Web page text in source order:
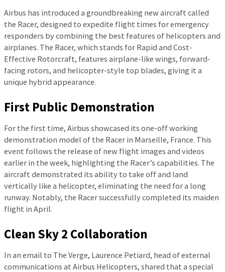
Airbus has introduced a groundbreaking new aircraft called
the Racer, designed to expedite flight times for emergency
responders by combining the best features of helicopters and
airplanes. The Racer, which stands for Rapid and Cost-
Effective Rotorcraft, features airplane-like wings, forward-
facing rotors, and helicopter-style top blades, giving it a
unique hybrid appearance.
First Public Demonstration
For the first time, Airbus showcased its one-off working
demonstration model of the Racer in Marseille, France. This
event follows the release of new flight images and videos
earlier in the week, highlighting the Racer’s capabilities. The
aircraft demonstrated its ability to take off and land
vertically like a helicopter, eliminating the need for a long
runway. Notably, the Racer successfully completed its maiden
flight in April.
Clean Sky 2 Collaboration
In an email to The Verge, Laurence Petiard, head of external
communications at Airbus Helicopters, shared that a special